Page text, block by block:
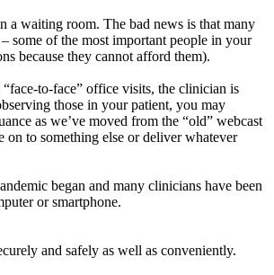
a waiting room. The bad news is that many
some of the most important people in your
because they cannot afford them).
to-face” office visits, the clinician is
those in your patient, you may
as we’ve moved from the “old” webcast
on to something else or deliver whatever
began and many clinicians have been
or smartphone.
and safely as well as conveniently.